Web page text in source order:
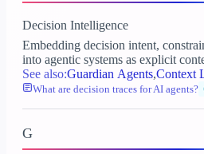
Decision Intelligence
Embedding decision intent,
into agentic systems as explicit
See also:Guardian Agents,Context
What are decision traces for AI agents?
G